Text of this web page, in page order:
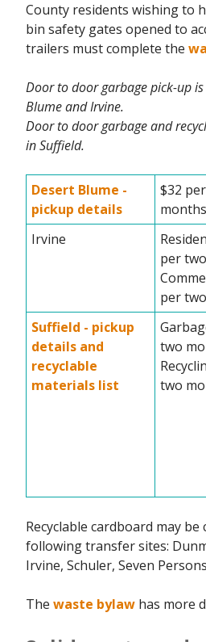
County residents wishing to
bin safety gates opened to
trailers must complete the
Door to door garbage pick-up
Blume and Irvine.
Door to door garbage and
in Suffield.
Desert Blume -
pickup details
$32
months
Irvine
per
per
Suffield - pickup
details and
recyclable
materials list
two
two
Recyclable cardboard may be
following transfer sites:
Irvine, Schuler, Seven
The waste bylaw has more